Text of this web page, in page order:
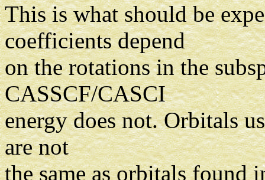
This is what should be
coefficients depend
on the rotations in the
CASSCF/CASCI
energy does not. Orbitals
are not
the same as orbitals found